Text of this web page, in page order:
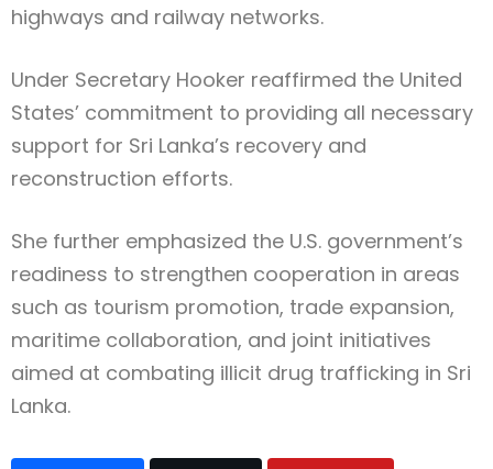
highways and railway networks.
Under Secretary Hooker reaffirmed the United
States’ commitment to providing all necessary
support for Sri Lanka’s recovery and
reconstruction efforts.
She further emphasized the U.S. government’s
readiness to strengthen cooperation in areas
such as tourism promotion, trade expansion,
maritime collaboration, and joint initiatives
aimed at combating illicit drug trafficking in Sri
Lanka.